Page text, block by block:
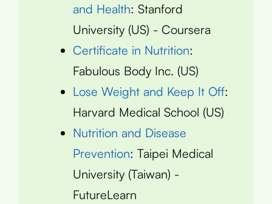
and Health: Stanford
University (US) - Coursera
Certificate in Nutrition:
Fabulous Body Inc. (US)
Lose Weight and Keep It Off:
Harvard Medical School (US)
Nutrition and Disease
Prevention: Taipei Medical
University (Taiwan) -
FutureLearn